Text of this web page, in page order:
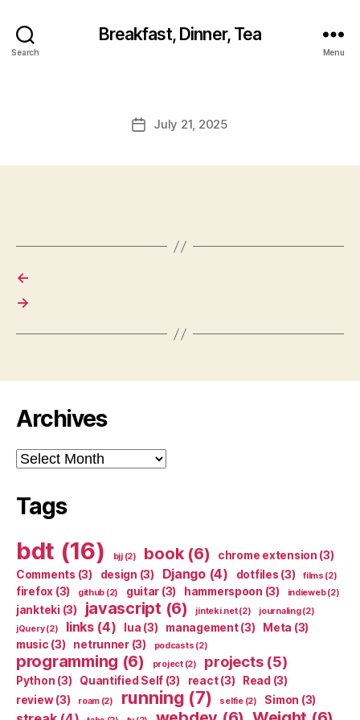
Search
Breakfast, Dinner, Tea
Menu
PostJuly 21, 2025
←
→
Archives
Archives
Tags
bdt (16) bjj(2) book(6) chrome extension (3)
Comments (3) design (3) Django(4) dotfiles (3) films (2)
firefox (3) github (2) guitar (3) hammerspoon (3) indieweb(2)
jankteki (3) javascript (6) jinteki.net(2) journaling(2)
jQuery(2) links(4) lua (3) management(3) Meta (3)
music (3) netrunner(3) podcasts (2)
programming (6) project(2) projects(5)
Python (3) Quantified Self (3) react(3) Read (3)
review(3) roam(2) running (7) selfie(2) Simon (3)